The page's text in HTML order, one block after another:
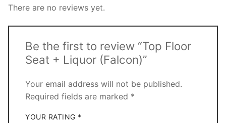
There are no reviews yet.
Be the first to review “Top Floor
Seat + Liquor (Falcon)”
Your email address will not be published.
Required fields are marked *
YOUR RATING *